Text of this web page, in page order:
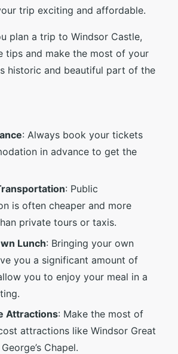
trip exciting and affordable.
plan a trip to Windsor Castle,
tips and make the most of your
historic and beautiful part of the
: Always book your tickets
in advance to get the
: Public
is often cheaper and more
private tours or taxis.
Lunch: Bringing your own
you a significant amount of
you to enjoy your meal in a
Attractions: Make the most of
attractions like Windsor Great
Chapel.